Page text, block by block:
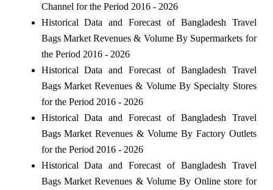
Channel for the Period 2016 - 2026
Historical Data and Forecast of Bangladesh Travel
Bags Market Revenues & Volume By Supermarkets for
the Period 2016 - 2026
Historical Data and Forecast of Bangladesh Travel
Bags Market Revenues & Volume By Specialty Stores
for the Period 2016 - 2026
Historical Data and Forecast of Bangladesh Travel
Bags Market Revenues & Volume By Factory Outlets
for the Period 2016 - 2026
Historical Data and Forecast of Bangladesh Travel
Bags Market Revenues & Volume By Online store for